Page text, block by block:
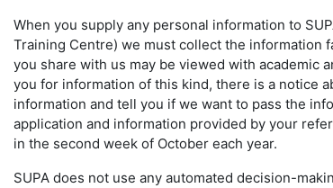
When you supply any personal information to
Training Centre) we must collect the information
you share with us may be viewed with academic
you for information of this kind, there is a notice
information and tell you if we want to pass the
application and information provided by your
in the second week of October each year.
SUPA does not use any automated decision-